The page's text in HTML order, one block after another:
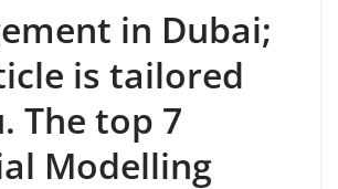
in Dubai;
is tailored
The top 7
Modelling